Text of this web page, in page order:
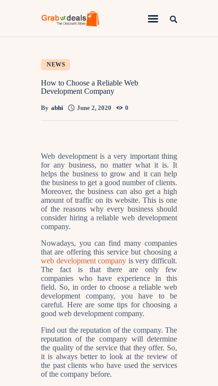
Lifestyle
Fashion
Attire
News
Deals
How To
NEWS
How to Choose a Reliable Web
Development Company
By abhi June 2, 2020 0
Web development is a very important thing
for any business, no matter what it is. It
helps the business to grow and it can help
the business to get a good number of clients.
Moreover, the business can also get a high
amount of traffic on its website. This is one
of the reasons why every business should
consider hiring a reliable web development
company.
Nowadays, you can find many companies
that are offering this service but choosing a
web development company is very difficult.
The fact is that there are only few
companies who have experience in this
field. So, in order to choose a reliable web
development company, you have to be
careful. Here are some tips for choosing a
good web development company.
Find out the reputation of the company. The
reputation of the company will determine
the quality of the service that they offer. So,
it is always better to look at the review of
the past clients who have used the services
of the company before.